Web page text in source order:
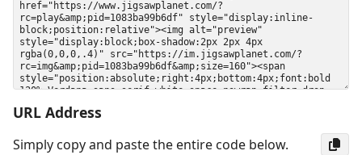
URL Address
Simply copy and paste the entire code below.